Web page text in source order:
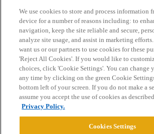
Home Categories Guidelines Terms of
Privacy Policy
Powered byDiscourse
We use cookies to store and process information
device for a number of reasons including: to
navigation, keep the site reliable and secure,
analyze site usage, and assist in marketing
want us or our partners to use cookies for these
'Reject All Cookies'. If you would like to
choices, click 'Cookie Settings'. You can change
any time by clicking on the green Cookie
bottom left of your screen. If you do not make a
assume you accept the use of cookies as
Privacy Policy.
Cookies Settings